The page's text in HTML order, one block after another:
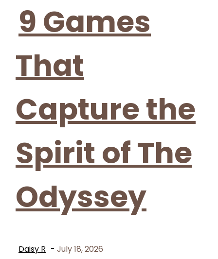
9 Games
That
Capture the
Spirit of The
Odyssey
Daisy R - July 18, 2026